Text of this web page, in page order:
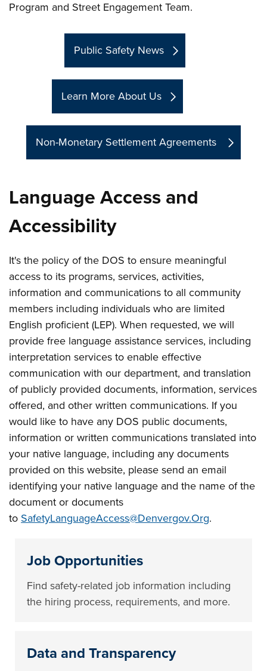
Program and Street Engagement Team.
Public Safety News
Learn More About Us
Non-Monetary Settlement Agreements
Language Access and
Accessibility
It's the policy of the DOS to ensure meaningful
access to its programs, services, activities,
information and communications to all community
members including individuals who are limited
English proficient (LEP). When requested, we will
provide free language assistance services, including
interpretation services to enable effective
communication with our department, and translation
of publicly provided documents, information, services
offered, and other written communications. If you
would like to have any DOS public documents,
information or written communications translated into
your native language, including any documents
provided on this website, please send an email
identifying your native language and the name of the
document or documents
to SafetyLanguageAccess@Denvergov.Org.
Job Opportunities
Find safety-related job information including
the hiring process, requirements, and more.
Data and Transparency